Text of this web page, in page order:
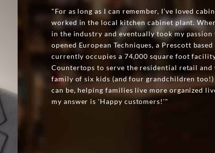
"For as long as I can remember, I’ve loved
worked in the local kitchen cabinet plant.
in the industry and eventually took my
opened European Techniques, a Prescott
currently occupies a 74,000 square foot
Countertops to serve the residential retail
family of six kids (and four grandchildren
can be, helping families live more organized
my answer is 'Happy customers!'"